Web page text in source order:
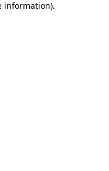
information).